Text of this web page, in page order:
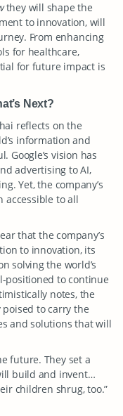
they will shape the
to innovation, will
From enhancing
for healthcare,
for future impact is
Next?
reflects on the
information and
Google’s vision has
advertising to AI,
Yet, the company’s
accessible to all
that the company’s
to innovation, its
solving the world’s
positioned to continue
notes, the
to carry the
and solutions that will
future. They set a
build and invent…
children shrug, too.”